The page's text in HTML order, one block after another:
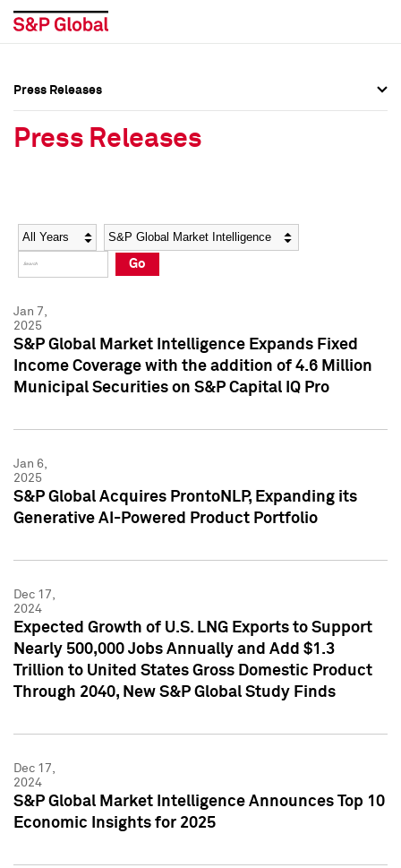
Social Media Directory
Press Kit
Social Media Directory
Press Kit
Press Releases
Press Releases
Year Category
Go
Jan 7,
2025
S&P Global Market Intelligence Expands Fixed
Income Coverage with the addition of 4.6 Million
Municipal Securities on S&P Capital IQ Pro
Jan 6,
2025
S&P Global Acquires ProntoNLP, Expanding its
Generative AI-Powered Product Portfolio
Dec 17,
2024
Expected Growth of U.S. LNG Exports to Support
Nearly 500,000 Jobs Annually and Add $1.3
Trillion to United States Gross Domestic Product
Through 2040, New S&P Global Study Finds
Dec 17,
2024
S&P Global Market Intelligence Announces Top 10
Economic Insights for 2025